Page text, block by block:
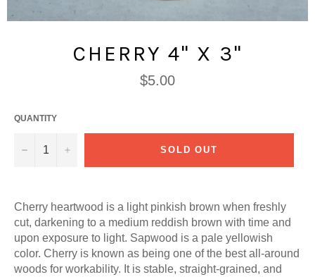
CHERRY 4" X 3"
Regular
price
$5.00
QUANTITY
− + SOLD OUT
Cherry heartwood is a light pinkish brown when freshly
cut, darkening to a medium reddish brown with time and
upon exposure to light. Sapwood is a pale yellowish
color. Cherry is known as being one of the best all-around
woods for workability. It is stable, straight-grained, and